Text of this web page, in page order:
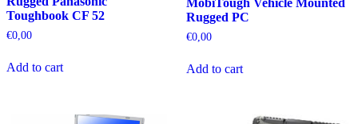
Toughbook CF 52
€0,00
Add to cart
MobiTough Vehicle Mounted
Rugged PC
€0,00
Add to cart